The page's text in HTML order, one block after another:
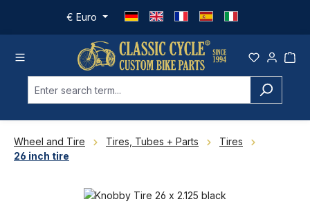
Skip to main content
€ Euro
Wheel and Tire Tires, Tubes + Parts
Tires
26 inch tire
Skip image gallery